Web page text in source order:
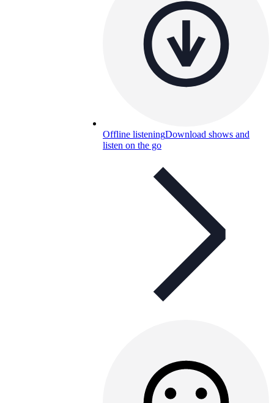
Offline listeningDownload shows and
listen on the go